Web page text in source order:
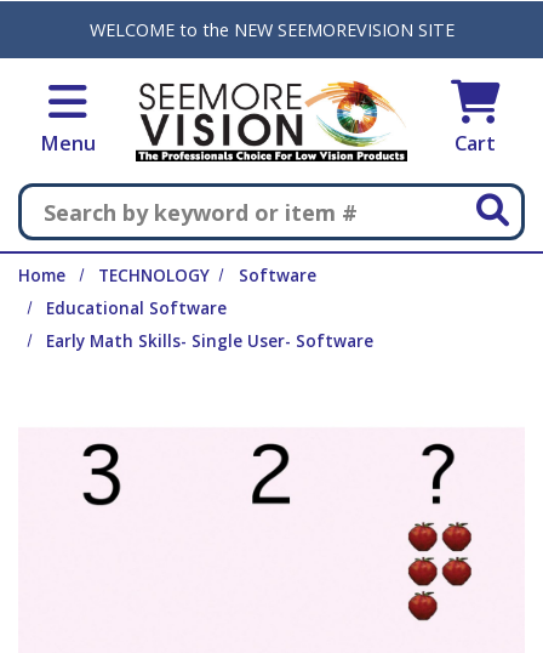
Skip to main content
WELCOME to the NEW SEEMOREVISION SITE
Menu Cart
Search
Home TECHNOLOGY
Software
Educational Software
Early Math Skills- Single User- Software